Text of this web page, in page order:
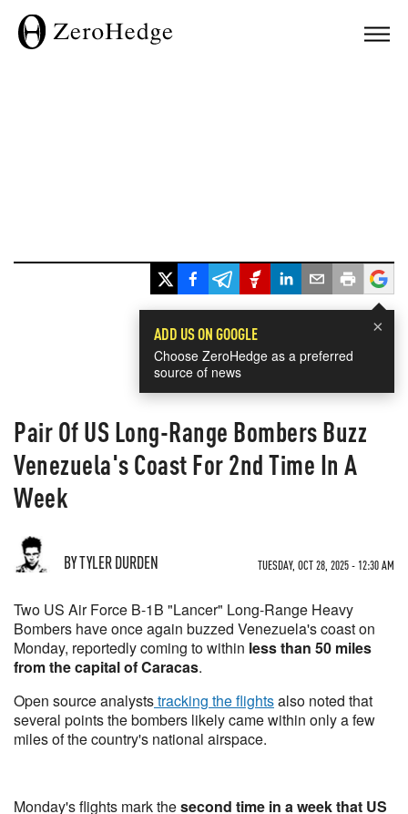
×
ADD US ON GOOGLE
Choose ZeroHedge as a preferred
source of news
Pair Of US Long-Range Bombers Buzz
Venezuela's Coast For 2nd Time In A
Week
BY TYLER DURDEN TUESDAY, OCT 28, 2025 - 12:30 AM
Two US Air Force B-1B "Lancer" Long-Range Heavy
Bombers have once again buzzed Venezuela's coast on
Monday, reportedly coming to within less than 50 miles
from the capital of Caracas.
Open source analyststracking the flightsalso noted that
several points the bombers likely came within only a few
miles of the country's national airspace.
Monday's flights mark thesecond time in a week that US